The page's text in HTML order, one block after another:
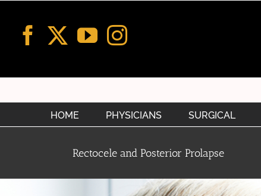
HOME PHYSICIANS SURGICAL
Rectocele and Posterior Prolapse